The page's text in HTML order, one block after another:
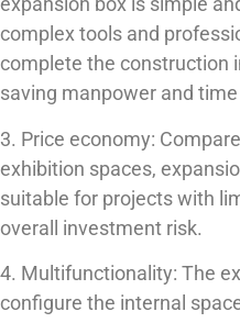
complex tools and
complete the construction
saving manpower and
3. Price economy:
exhibition spaces,
suitable for projects with
overall investment risk.
4. Multifunctionality: The
configure the internal